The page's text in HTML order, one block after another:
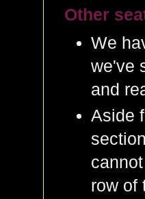
Other
We
we've
and
Aside
row of